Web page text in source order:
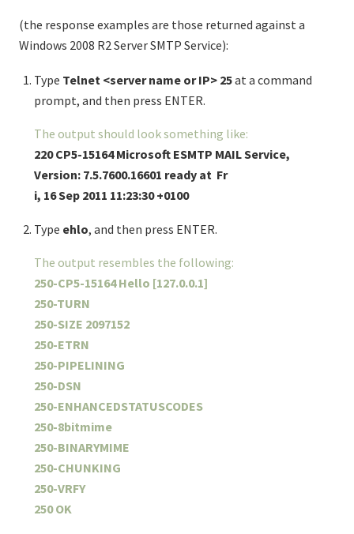
(the response examples are those returned against a
Windows 2008 R2 Server SMTP Service):
Type Telnet <server name or IP> 25at a command
prompt, and then press ENTER.
The output should look something like:
220CP5-15164 Microsoft ESMTP MAIL Service,
Version: 7.5.7600.16601 ready at Fr
i, 16 Sep 2011 11:23:30 +0100
Type ehlo, and then press ENTER.
The output resembles the following:
250-CP5-15164 Hello [127.0.0.1]
250-TURN
250-SIZE 2097152
250-ETRN
250-PIPELINING
250-DSN
250-ENHANCEDSTATUSCODES
250-8bitmime
250-BINARYMIME
250-CHUNKING
250-VRFY
250 OK